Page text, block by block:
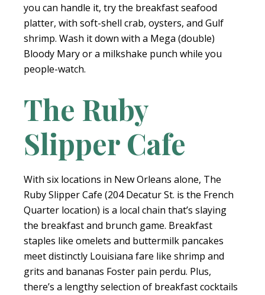
you can handle it, try the breakfast seafood
platter, with soft-shell crab, oysters, and Gulf
shrimp. Wash it down with a Mega (double)
Bloody Mary or a milkshake punch while you
people-watch.
The Ruby
Slipper Cafe
With six locations in New Orleans alone, The
Ruby Slipper Cafe (204 Decatur St. is the French
Quarter location) is a local chain that’s slaying
the breakfast and brunch game. Breakfast
staples like omelets and buttermilk pancakes
meet distinctly Louisiana fare like shrimp and
grits and bananas Foster pain perdu. Plus,
there’s a lengthy selection of breakfast cocktails